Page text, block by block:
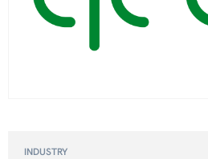
INDUSTRY